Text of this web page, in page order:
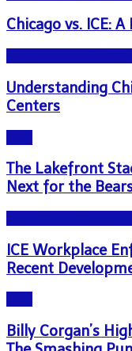
Chicago vs. ICE:
Understanding
Centers
The Lakefront
Next for the
ICE Workplace
Recent
Billy Corgan’s